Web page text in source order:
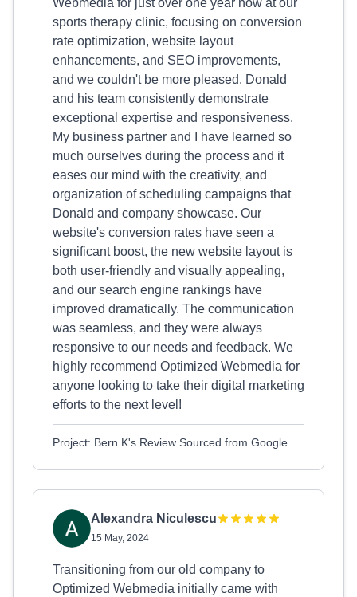
Webmedia for just over one year now at our
sports therapy clinic, focusing on conversion
rate optimization, website layout
enhancements, and SEO improvements,
and we couldn't be more pleased. Donald
and his team consistently demonstrate
exceptional expertise and responsiveness.
My business partner and I have learned so
much ourselves during the process and it
eases our mind with the creativity, and
organization of scheduling campaigns that
Donald and company showcase. Our
website's conversion rates have seen a
significant boost, the new website layout is
both user-friendly and visually appealing,
and our search engine rankings have
improved dramatically. The communication
was seamless, and they were always
responsive to our needs and feedback. We
highly recommend Optimized Webmedia for
anyone looking to take their digital marketing
efforts to the next level!
Project: Bern K's Review Sourced from Google
Alexandra Niculescu
15 May, 2024
Transitioning from our old company to
Optimized Webmedia initially came with